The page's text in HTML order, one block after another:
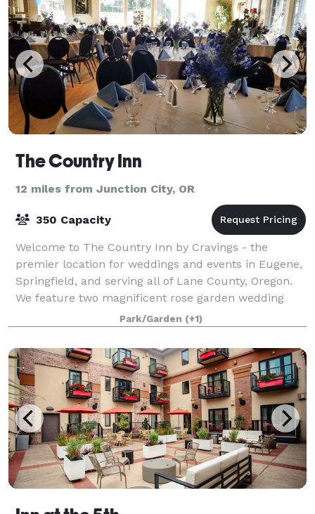
The Country Inn
12 miles from Junction City, OR
350 Capacity
Welcome to The Country Inn by Cravings - the
premier location for weddings and events in Eugene,
Springfield, and serving all of Lane County, Oregon.
We feature two magnificent rose garden wedding
and reception areas: The Harlow Estate
Park/Garden (+1)